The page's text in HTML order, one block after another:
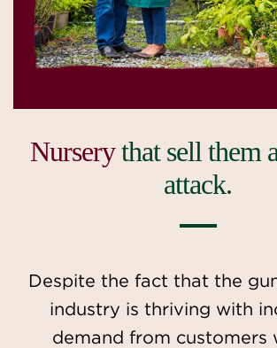
Nurserythat sell them
attack.
Despite the fact that the
industry is thriving with
demand from customers